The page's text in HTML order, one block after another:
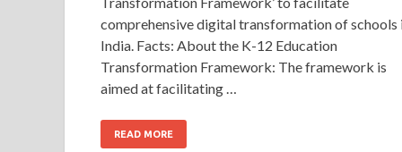
comprehensive digital transformation of schools
India. Facts: About the K-12 Education
Transformation Framework: The framework is
aimed at facilitating …
READ MORE